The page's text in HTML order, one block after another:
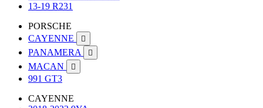
13-19 R231
PORSCHE
CAYENNE

PANAMERA 
MACAN 
991 GT3
CAYENNE